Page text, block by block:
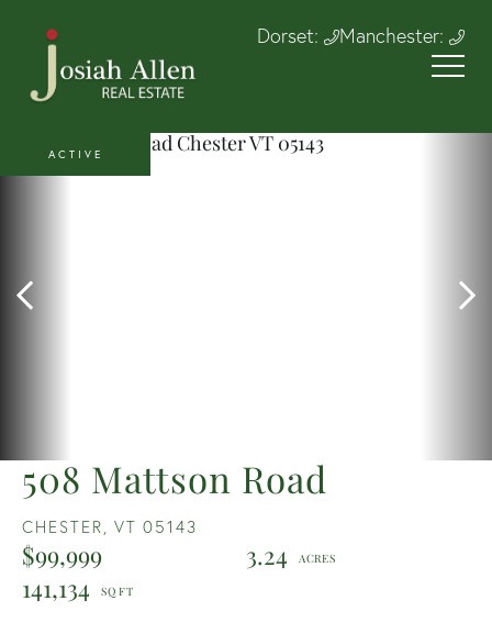
Dorset: Manchester:
508 Mattson Road
CHESTER, VT 05143
$99,999
3.24
141,134
ACTIVE